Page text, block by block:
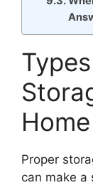
Proper
can make a